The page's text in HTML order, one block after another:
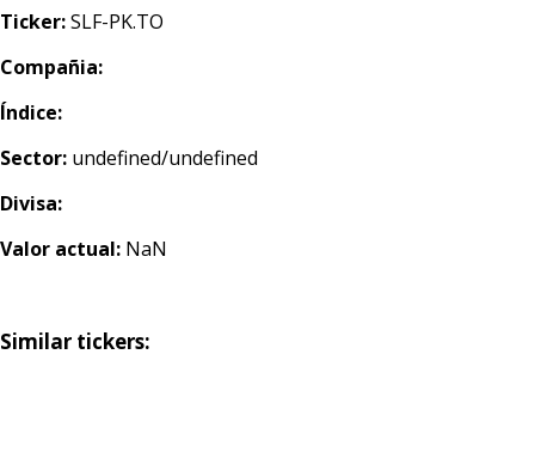
Ticker:SLF-PK.TO
Compañia:
Índice:
Sector: undefined/undefined
Divisa:
Valor actual: NaN
Similar tickers: